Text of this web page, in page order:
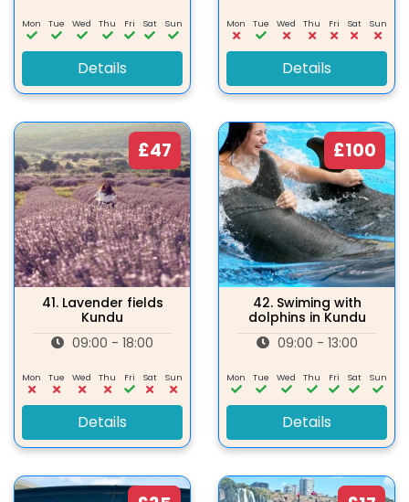
Mon Tue Wed Thu Fri Sat Sun
Details
Mon Tue Wed Thu Fri Sat Sun
Details
£47
41. Lavender fields
Kundu
09:00 - 18:00
Mon Tue Wed Thu Fri Sat Sun
Details
£100
42. Swiming with
dolphins in Kundu
09:00 - 13:00
Mon Tue Wed Thu Fri Sat Sun
Details